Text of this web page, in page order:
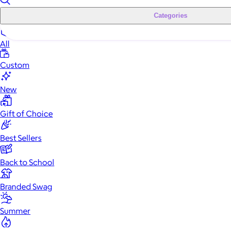
Categories
All
Custom
New
Gift of Choice
Best Sellers
Back to School
Branded Swag
Summer